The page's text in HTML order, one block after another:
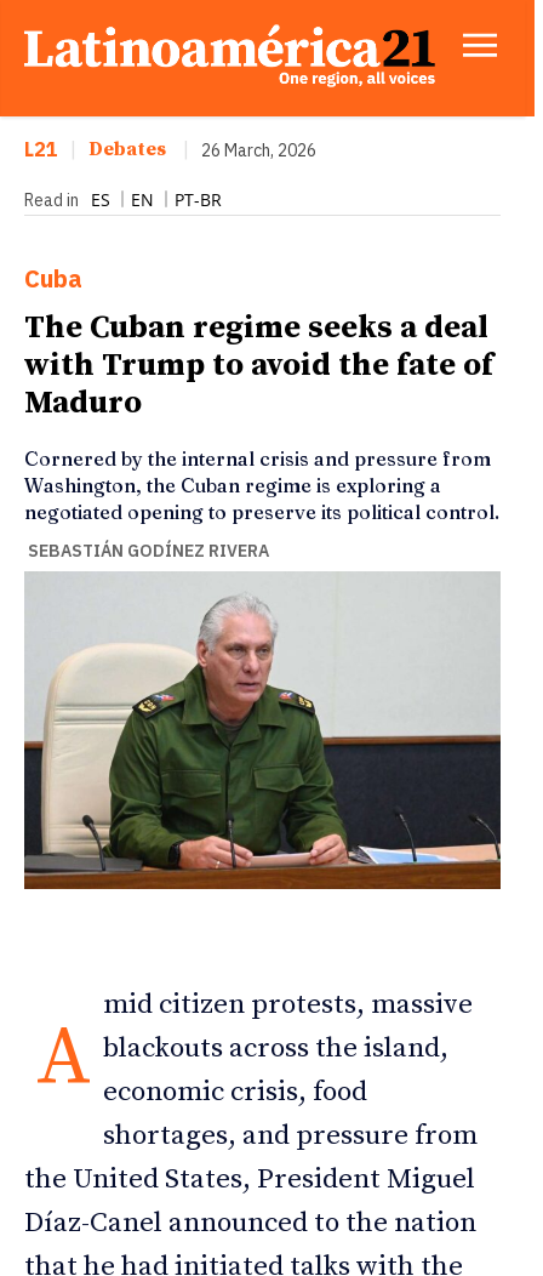
L21 Debates 26 March, 2026
Read in ES EN PT-BR
Cuba
The Cuban regime seeks a deal
with Trump to avoid the fate of
Maduro
Cornered by the internal crisis and pressure from
Washington, the Cuban regime is exploring a
negotiated opening to preserve its political control.
SEBASTIÁN GODÍNEZ RIVERA
A
mid citizen protests, massive
blackouts across the island,
economic crisis, food
shortages, and pressure from
the United States, President Miguel
Díaz-Canel announced to the nation
that he had initiated talks with the